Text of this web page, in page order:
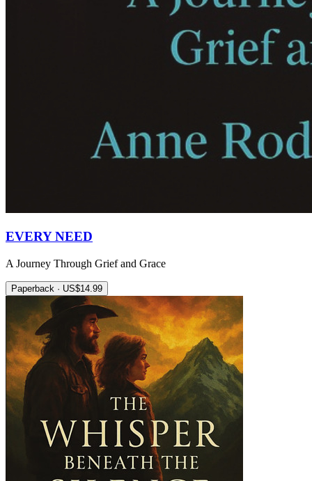
EVERY NEED
A Journey Through Grief and Grace
Paperback · US$14.99